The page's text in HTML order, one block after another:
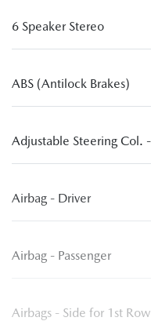
6 Speaker Stereo
ABS (Antilock Brakes)
Adjustable Steering Col.
Airbag - Driver
Airbag - Passenger
Airbags - Side for 1st